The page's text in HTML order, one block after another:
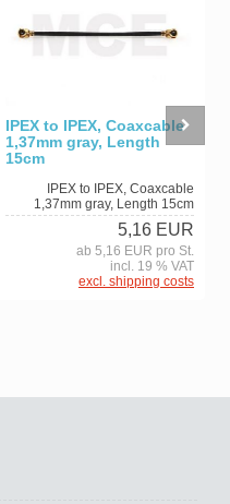
IPEX to IPEX, Coaxcable
1,37mm gray, Length
15cm
IPEX to IPEX, Coaxcable
1,37mm gray, Length 15cm
5,16 EUR
ab 5,16 EUR pro St.
incl. 19 % VAT
excl. shipping costs